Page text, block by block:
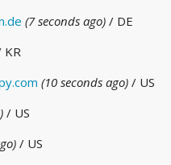
(7 seconds ago) / DE
KR
(10 seconds ago) / US
/ US
/ US